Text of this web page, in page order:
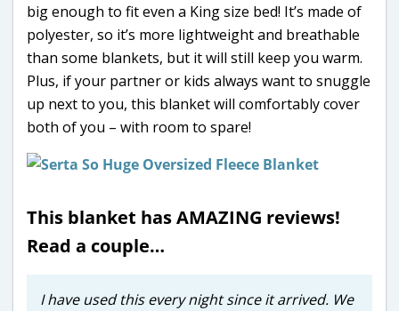
big enough to fit even a King size bed! It’s made of
polyester, so it’s more lightweight and breathable
than some blankets, but it will still keep you warm.
Plus, if your partner or kids always want to snuggle
up next to you, this blanket will comfortably cover
both of you – with room to spare!
This blanket has AMAZING reviews!
Read a couple…
I have used this every night since it arrived. We